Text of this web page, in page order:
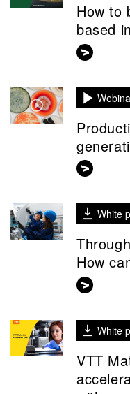
How to
based
White
How
White
VTT